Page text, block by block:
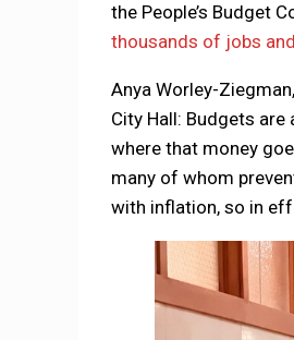
the People’s Budget
thousands of jobs
Anya Worley-
City Hall: Budgets
where that money
many of whom
with inflation, so in